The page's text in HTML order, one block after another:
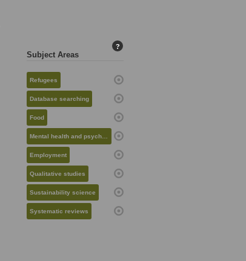
Subject Areas
?
Refugees
Database searching
Food
Mental health and psychiatry
Employment
Qualitative studies
Sustainability science
Systematic reviews